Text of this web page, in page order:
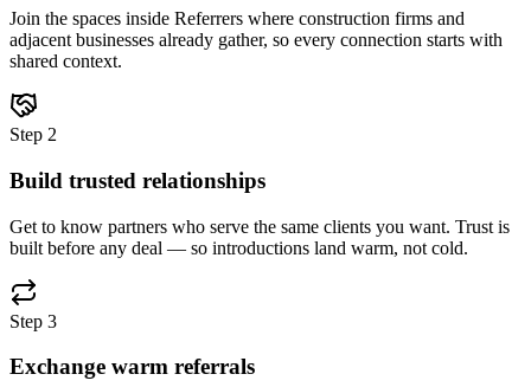
Join the spaces inside Referrers where construction firms and
adjacent businesses already gather, so every connection starts with
shared context.
Step 2
Build trusted relationships
Get to know partners who serve the same clients you want. Trust is
built before any deal — so introductions land warm, not cold.
Step 3
Exchange warm referrals